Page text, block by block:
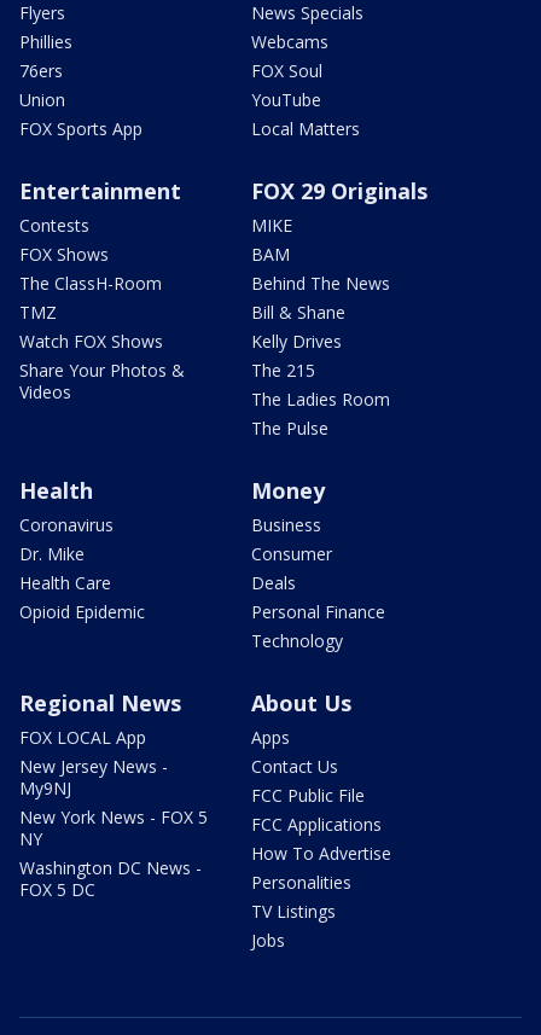
Flyers
Phillies
76ers
Union
FOX Sports App
News Specials
Webcams
FOX Soul
YouTube
Local Matters
Entertainment
Contests
FOX Shows
The ClassH-Room
TMZ
Watch FOX Shows
Share Your Photos &
Videos
FOX 29 Originals
MIKE
BAM
Behind The News
Bill & Shane
Kelly Drives
The 215
The Ladies Room
The Pulse
Health
Coronavirus
Dr. Mike
Health Care
Opioid Epidemic
Money
Business
Consumer
Deals
Personal Finance
Technology
Regional News
FOX LOCAL App
New Jersey News -
My9NJ
New York News - FOX 5
NY
Washington DC News -
FOX 5 DC
About Us
Apps
Contact Us
FCC Public File
FCC Applications
How To Advertise
Personalities
TV Listings
Jobs